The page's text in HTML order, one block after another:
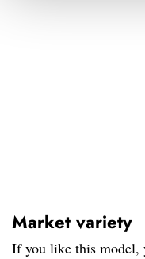
Market variety
If you like this model,